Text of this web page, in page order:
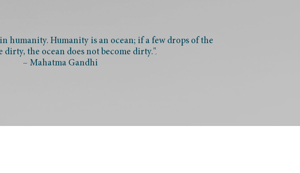
humanity. Humanity is an ocean; if a few drops of the
dirty, the ocean does not become dirty."
– Mahatma Gandhi